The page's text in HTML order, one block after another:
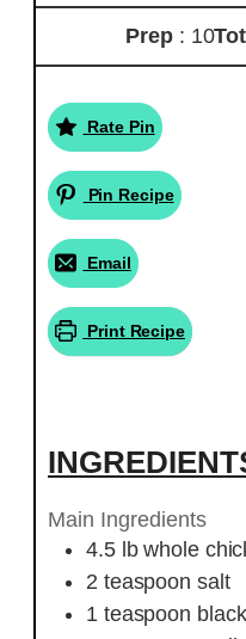
Prep : 10
Rate Pin
Pin Recipe
Email
Print Recipe
Main Ingredients
4.5 lb whole
2 teaspoon salt
1 teaspoon